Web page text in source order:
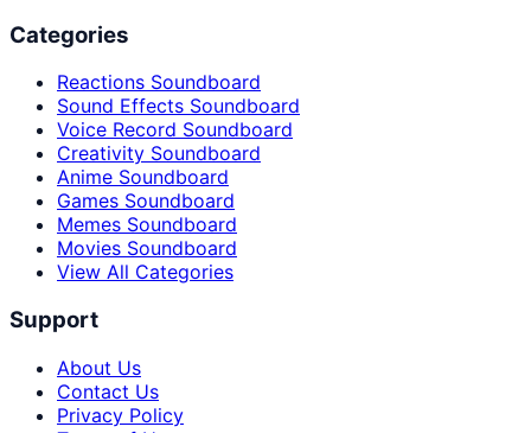
Categories
Reactions Soundboard
Sound Effects Soundboard
Voice Record Soundboard
Creativity Soundboard
Anime Soundboard
Games Soundboard
Memes Soundboard
Movies Soundboard
View All Categories
Support
About Us
Contact Us
Privacy Policy